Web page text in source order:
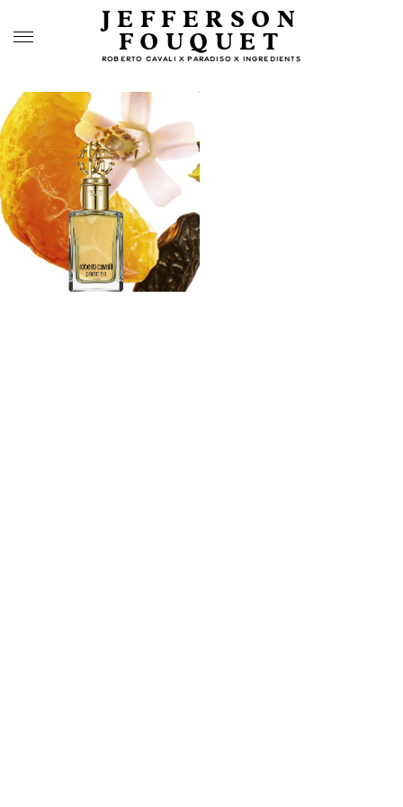
JEFFERSON
FOUQUET
ROBERTO CAVALI X PARADISO X INGREDIENTS